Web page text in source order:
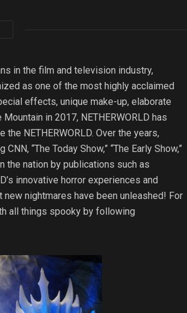
in the film and television industry,
as one of the most highly acclaimed
effects, unique make-up, elaborate
in 2017, NETHERWORLD has
NETHERWORLD. Over the years,
“The Today Show,” “The Early Show,”
the nation by publications such as
innovative horror experiences and
nightmares have been unleashed! For
all things spooky by following